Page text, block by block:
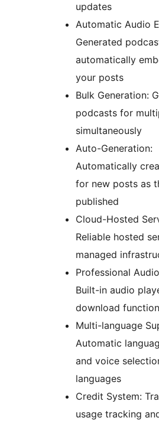
updates
Automatic Audio
Generated
automatically
your posts
Bulk Generation:
podcasts for
simultaneously
Auto-Generation:
Automatically
for new posts as
published
Cloud-Hosted
Reliable hosted
managed
Professional
Built-in audio
download
Multi-language
Automatic
and voice
languages
Credit System:
usage tracking